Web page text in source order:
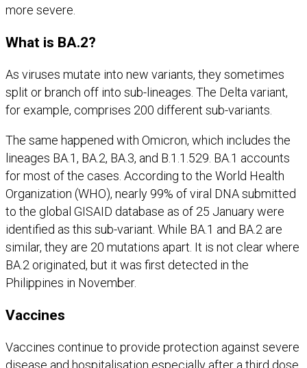
more severe.
What is BA.2?
As viruses mutate into new variants, they sometimes
split or branch off into sub-lineages. The Delta variant,
for example, comprises 200 different sub-variants.
The same happened with Omicron, which includes the
lineages BA.1, BA.2, BA.3, and B.1.1.529. BA.1 accounts
for most of the cases. According to the World Health
Organization (WHO), nearly 99% of viral DNA submitted
to the global GISAID database as of 25 January were
identified as this sub-variant. While BA.1 and BA.2 are
similar, they are 20 mutations apart. It is not clear where
BA.2 originated, but it was first detected in the
Philippines in November.
Vaccines
Vaccines continue to provide protection against severe
disease and hospitalisation especially after a third dose